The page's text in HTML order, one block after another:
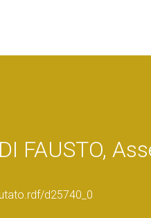
FAUSTO,
d25740_0